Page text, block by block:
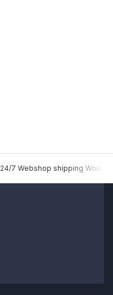
24/7 Webshop shipping